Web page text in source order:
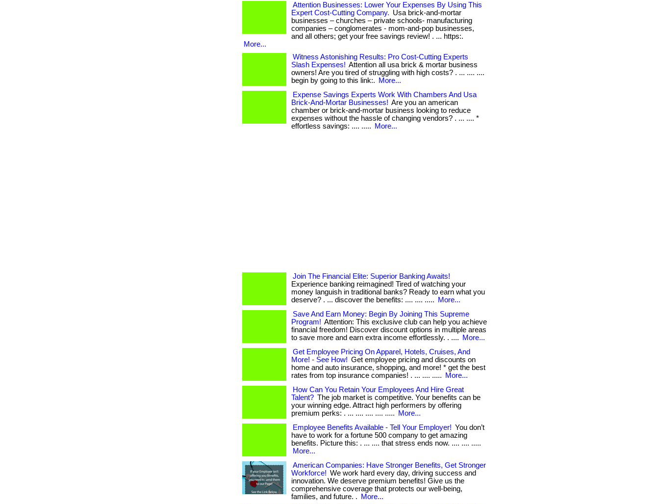
Attention Businesses: Lower Your Expenses By Using This
Expert Cost-Cutting Company. Usa brick-and-mortar
businesses – churches – private schools- manufacturing
companies – conglomerates - mom-and-pop businesses,
and all others; get your free savings review! . ... https:.
More...
Witness Astonishing Results: Pro Cost-Cutting Experts
Slash Expenses! Attention all usa brick & mortar business
owners! Are you tired of struggling with high costs? . ... .... ....
begin by going to this link:.
More...
Expense Savings Experts Work With Chambers And Usa
Brick-And-Mortar Businesses! Are you an american
chamber or brick-and-mortar business looking to reduce
expenses without the hassle of changing vendors? . ... .... *
effortless savings: .... .....
More...
Join The Financial Elite: Superior Banking Awaits!
Experience banking reimagined! Tired of watching your
money languish in traditional banks? Ready to earn what you
deserve? . ... discover the benefits: .... .... .....
More...
Save And Earn Money: Begin By Joining This Supreme
Program! Attention: This exclusive club can help you achieve
financial freedom! Discover discount options in multiple areas
to save more and earn extra income effortlessly. . ....
More...
Get Employee Pricing On Apparel, Hotels, Cruises, And
More! - See How! Get employee pricing and discounts on
home and auto insurance, shopping, and more! * get the best
rates from top insurance companies! . ... .... .....
More...
How Can You Retain Your Employees And Hire Great
Talent? The job market is competitive. Your benefits can be
your winning edge. Attract high performers by offering
premium perks: . ... .... .... .... .....
More...
Employee Benefits Available - Tell Your Employer! You don’t
have to work for a fortune 500 company to get amazing
benefits. Picture this: . ... .... that stress ends now. .... .... .....
More...
American Companies: Have Stronger Benefits, Get Stronger
Workforce! We work hard every day, driving success and
innovation. We deserve premium benefits! Give us the
comprehensive coverage that protects our well-being,
families, and future. .
More...